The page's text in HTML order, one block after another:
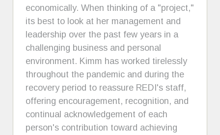
economically. When thinking of a "project,"
its best to look at her management and
leadership over the past few years in a
challenging business and personal
environment. Kimm has worked tirelessly
throughout the pandemic and during the
recovery period to reassure REDI's staff,
offering encouragement, recognition, and
continual acknowledgement of each
person's contribution toward achieving